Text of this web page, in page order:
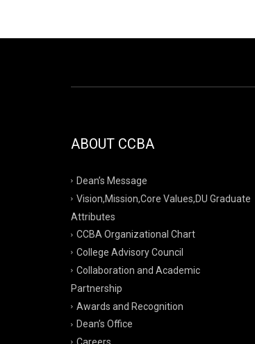
ABOUT CCBA
Dean’s Message
Vision,Mission,Core Values,DU Graduate
Attributes
CCBA Organizational Chart
College Advisory Council
Collaboration and Academic
Partnership
Awards and Recognition
Dean’s Office